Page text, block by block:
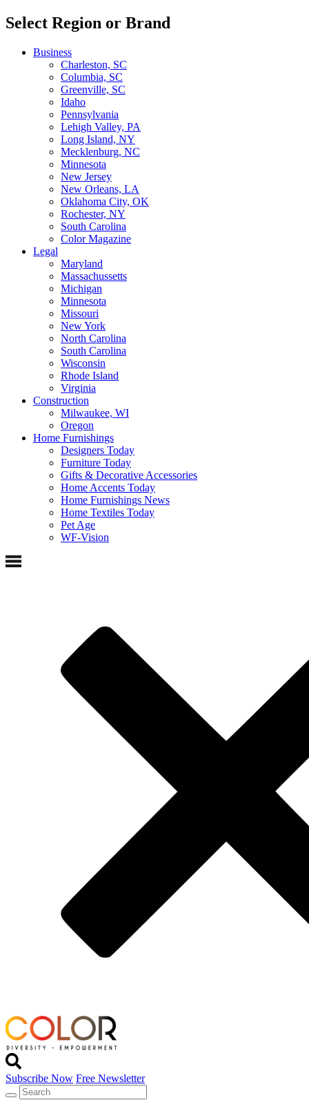
Select Region or Brand
Business
Charleston, SC
Columbia, SC
Greenville, SC
Idaho
Pennsylvania
Lehigh Valley, PA
Long Island, NY
Mecklenburg, NC
Minnesota
New Jersey
New Orleans, LA
Oklahoma City, OK
Rochester, NY
South Carolina
Color Magazine
Legal
Maryland
Massachussetts
Michigan
Minnesota
Missouri
New York
North Carolina
South Carolina
Wisconsin
Rhode Island
Virginia
Construction
Milwaukee, WI
Oregon
Home Furnishings
Designers Today
Furniture Today
Gifts & Decorative Accessories
Home Accents Today
Home Furnishings News
Home Textiles Today
Pet Age
WF-Vision
Subscribe Now Free Newsletter